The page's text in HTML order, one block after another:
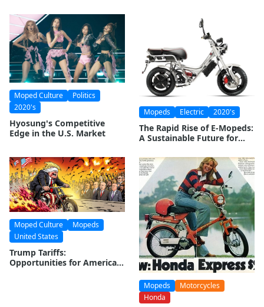
Moped Culture
Politics
2020's
Hyosung's Competitive
Edge in the U.S. Market
Mopeds Electric 2020's
The Rapid Rise of E-Mopeds:
A Sustainable Future for
Moped Culture
Mopeds
United States
Trump Tariffs:
Opportunities for American
Mopeds
Motorcycles
Honda